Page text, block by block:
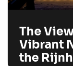
The
Vibrant
the